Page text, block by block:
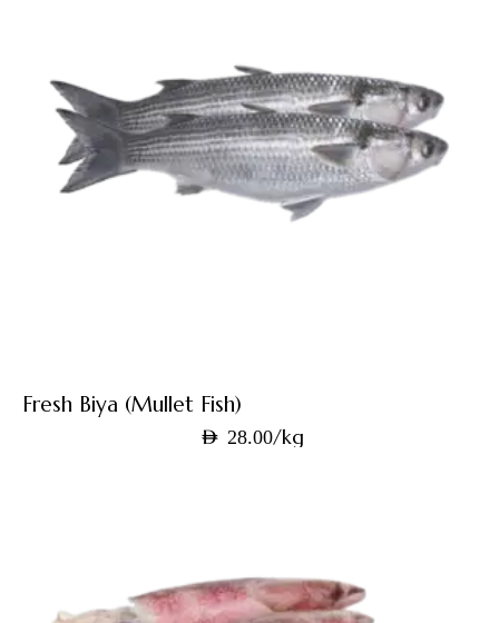
Fresh Biya (Mullet Fish)
AED 28.00/kg